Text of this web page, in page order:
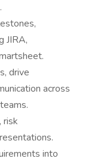
JIRA,
drive
across
risk
into